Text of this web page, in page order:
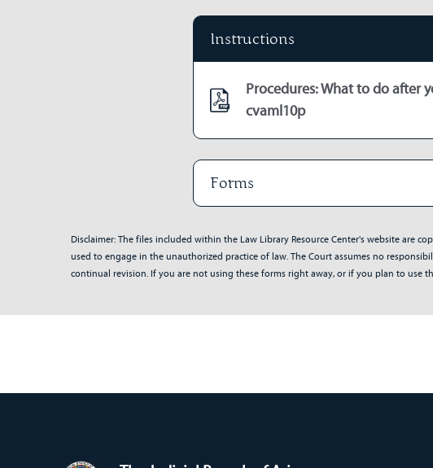
Instructions
Procedures: What to do after
cvaml10p
Forms
Disclaimer: The files included within the Law Library Resource Center's website are
used to engage in the unauthorized practice of law. The Court assumes no
continual revision. If you are not using these forms right away, or if you plan to use